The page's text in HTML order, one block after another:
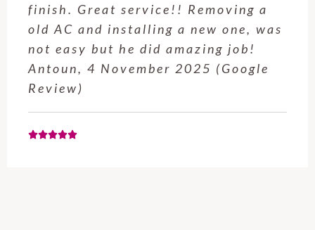
Hubby Castle Hill did. Customer
service from Enrique was excellent.
Will be using this company again
when needed. Elaine L., 4
November 2025 (Google Review)